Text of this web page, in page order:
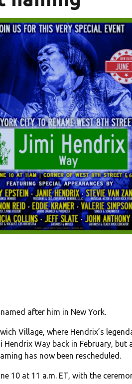
after him in New York.
Village, where Hendrix’s
Way back in February, but
has now been rescheduled.
10 at 11 a.m. ET, with the